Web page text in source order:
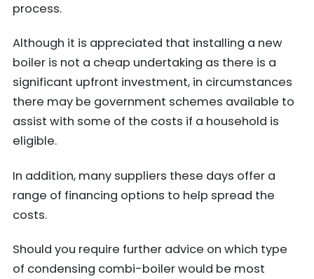
process.
Although it is appreciated that installing a new
boiler is not a cheap undertaking as there is a
significant upfront investment, in circumstances
there may be government schemes available to
assist with some of the costs if a household is
eligible.
In addition, many suppliers these days offer a
range of financing options to help spread the
costs.
Should you require further advice on which type
of condensing combi-boiler would be most